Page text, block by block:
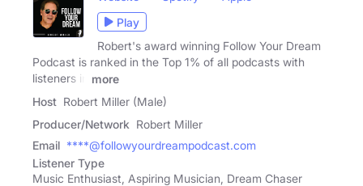
Play
Robert's award winning Follow Your Dream
Podcast is ranked in the Top 1% of all podcasts with
listeners in
more
Host Robert Miller (Male)
Producer/Network Robert Miller
Email ****@followyourdreampodcast.com
Listener Type
Music Enthusiast, Aspiring Musician, Dream Chaser